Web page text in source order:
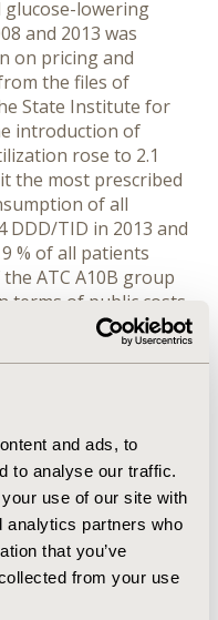
and ads, to
to analyse our traffic.
use of our site with
analytics partners who
that you’ve
from your use
glucose-lowering
and 2013 was
on pricing and
the files of
State Institute for
introduction of
rose to 2.1
the most prescribed
of all
DDD/TID in 2013 and
% of all patients
ATC A10B group
terms of public costs
already 55% of all the
of the evaluated A10B
between 2008
by 5 % to 10 %, while
and
each year on
CONCLUSIONS
since 2008 has
rising, apparently
older